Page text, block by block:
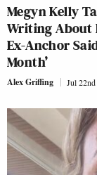
Megyn Kelly
Writing About
Ex-Anchor
Month’
Alex Griffing Jul 22nd